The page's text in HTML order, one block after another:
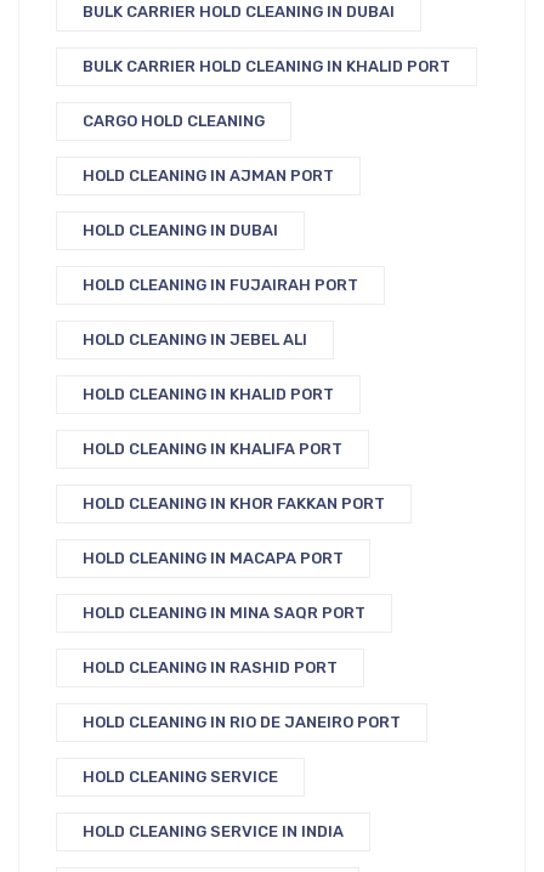
BULK CARRIER HOLD CLEANING IN DUBAI
BULK CARRIER HOLD CLEANING IN KHALID PORT
CARGO HOLD CLEANING
HOLD CLEANING IN AJMAN PORT
HOLD CLEANING IN DUBAI
HOLD CLEANING IN FUJAIRAH PORT
HOLD CLEANING IN JEBEL ALI
HOLD CLEANING IN KHALID PORT
HOLD CLEANING IN KHALIFA PORT
HOLD CLEANING IN KHOR FAKKAN PORT
HOLD CLEANING IN MACAPA PORT
HOLD CLEANING IN MINA SAQR PORT
HOLD CLEANING IN RASHID PORT
HOLD CLEANING IN RIO DE JANEIRO PORT
HOLD CLEANING SERVICE
HOLD CLEANING SERVICE IN INDIA